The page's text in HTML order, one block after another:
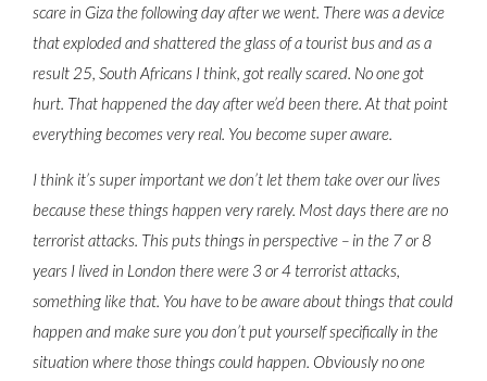
scare in Giza the following day after we went. There was a device
that exploded and shattered the glass of a tourist bus and as a
result 25, South Africans I think, got really scared. No one got
hurt. That happened the day after we’d been there. At that point
everything becomes very real. You become super aware.
I think it’s super important we don’t let them take over our lives
because these things happen very rarely. Most days there are no
terrorist attacks. This puts things in perspective – in the 7 or 8
years I lived in London there were 3 or 4 terrorist attacks,
something like that. You have to be aware about things that could
happen and make sure you don’t put yourself specifically in the
situation where those things could happen. Obviously no one